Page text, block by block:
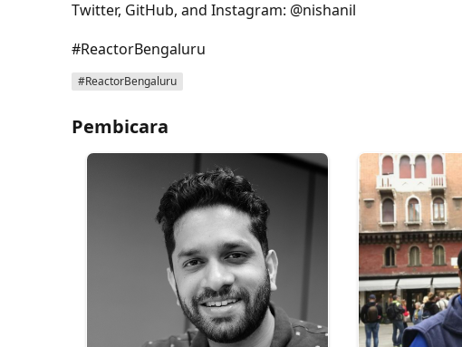
Twitter, GitHub, and Instagram: @nishanil
#ReactorBengaluru
#ReactorBengaluru
Pembicara